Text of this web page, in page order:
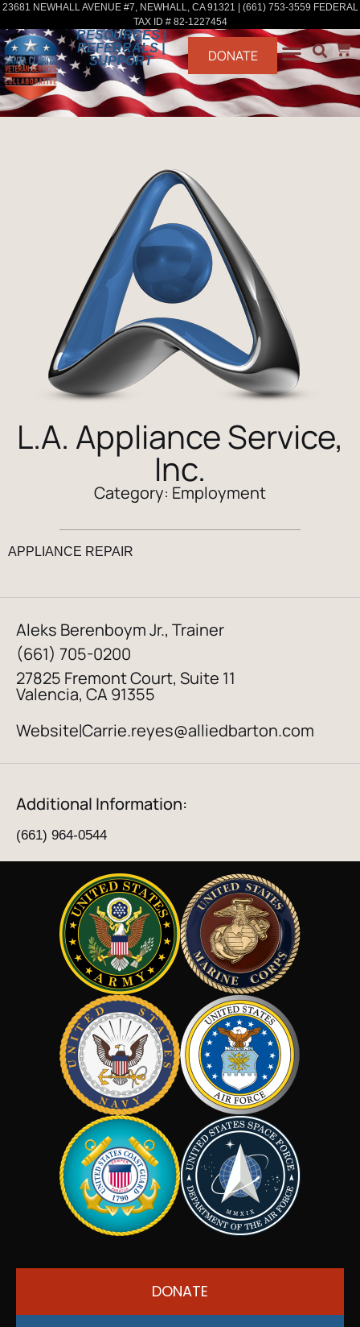
23681 NEWHALL AVENUE #7, NEWHALL, CA 91321 | (661) 753-3559 FEDERAL
TAX ID # 82-1227454
RESOURCES |
REFERRALS |
SUPPORT
DONATE
L.A. Appliance Service,
Inc.
Category: Employment
APPLIANCE REPAIR
Aleks Berenboym Jr., Trainer
(661) 705-0200
27825 Fremont Court, Suite 11
Valencia, CA 91355
Website|Carrie.reyes@alliedbarton.com
Additional Information:
(661) 964-0544
DONATE